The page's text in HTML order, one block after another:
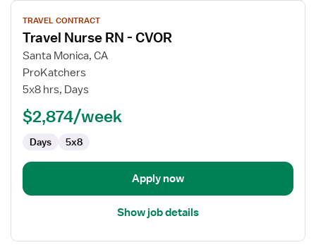
View
job
details
for
Travel
Nurse
TRAVEL CONTRACT
Travel Nurse RN - CVOR
Santa Monica, CA
ProKatchers
5x8 hrs, Days
$2,874/week
Days 5x8
Apply now
Show job details